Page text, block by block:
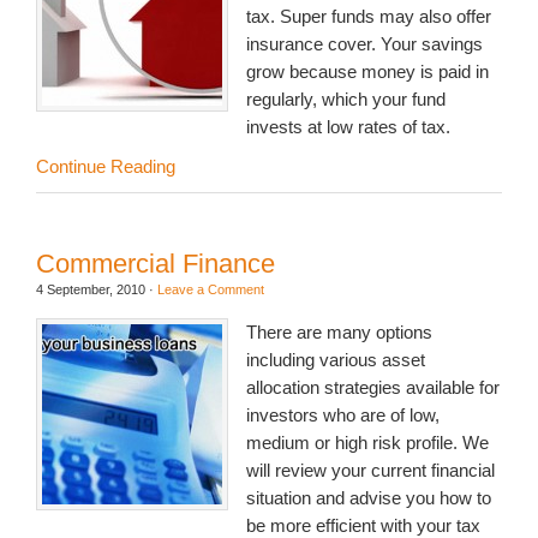
tax. Super funds may also offer
insurance cover. Your savings
grow because money is paid in
regularly, which your fund
invests at low rates of tax.
Continue Reading
Commercial Finance
4 September, 2010 · Leave a Comment
There are many options
including various asset
allocation strategies available for
investors who are of low,
medium or high risk profile. We
will review your current financial
situation and advise you how to
be more efficient with your tax